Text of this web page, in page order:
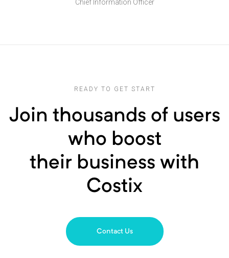
Chief Information Officer
READY TO GET START
Join thousands of users
who boost
their business with
Costix
Contact Us